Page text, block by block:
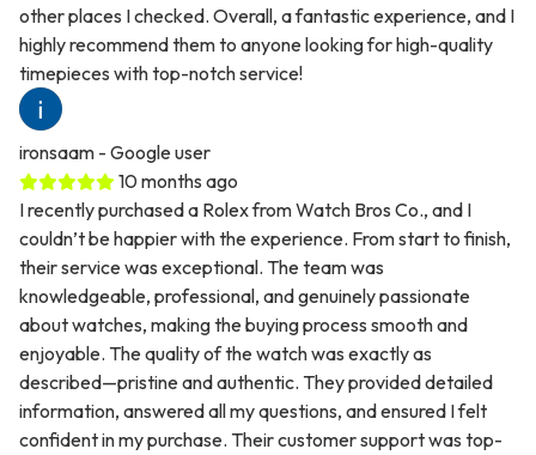
other places I checked. Overall, a fantastic experience, and I
highly recommend them to anyone looking for high-quality
timepieces with top-notch service!
ironsaam - Google user
10 months ago
I recently purchased a Rolex from Watch Bros Co., and I
couldn’t be happier with the experience. From start to finish,
their service was exceptional. The team was
knowledgeable, professional, and genuinely passionate
about watches, making the buying process smooth and
enjoyable. The quality of the watch was exactly as
described—pristine and authentic. They provided detailed
information, answered all my questions, and ensured I felt
confident in my purchase. Their customer support was top-